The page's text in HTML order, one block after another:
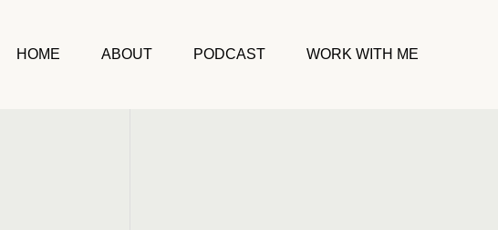
HOME ABOUT PODCAST WORK WITH ME